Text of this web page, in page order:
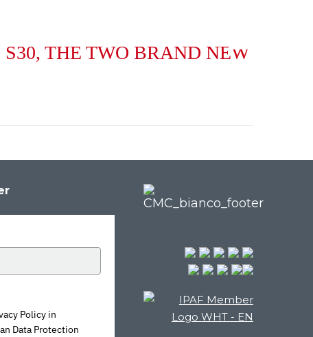
THE TWO BRAND NEW
Policy in
Data Protection